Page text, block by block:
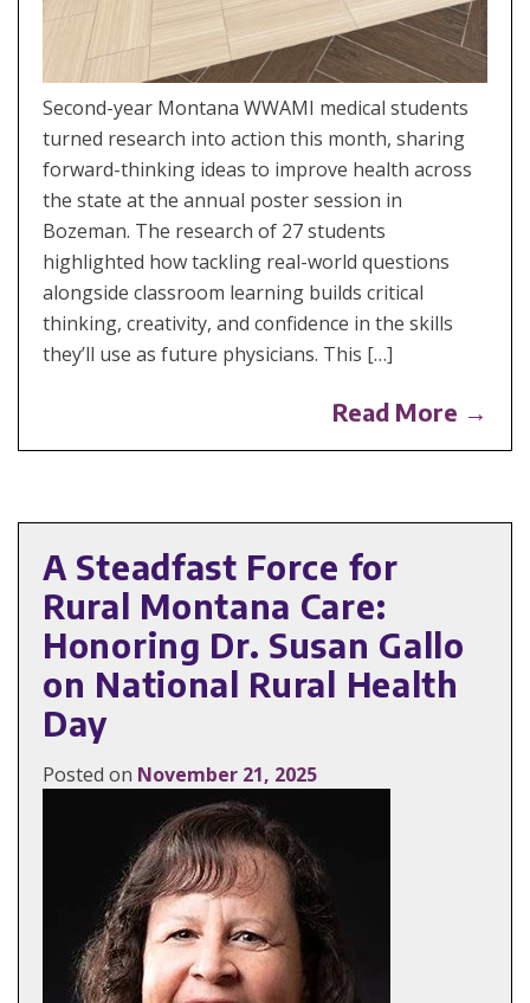
Second-year Montana WWAMI medical students
turned research into action this month, sharing
forward-thinking ideas to improve health across
the state at the annual poster session in
Bozeman. The research of 27 students
highlighted how tackling real-world questions
alongside classroom learning builds critical
thinking, creativity, and confidence in the skills
they’ll use as future physicians. This […]
Read More →
A Steadfast Force for
Rural Montana Care:
Honoring Dr. Susan Gallo
on National Rural Health
Day
Posted on November 21, 2025